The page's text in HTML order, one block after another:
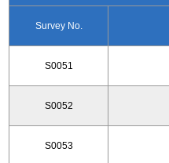
Survey No.
S0051
S0052
S0053